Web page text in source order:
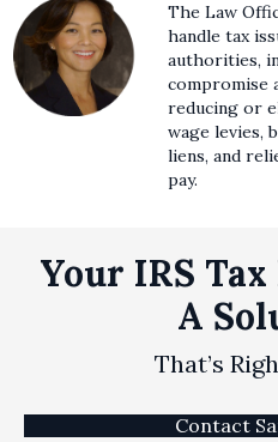
The Law
handle tax
authorities,
compromise
reducing or
wage levies,
liens, and
pay.
Your IRS
A
That’s
Contact